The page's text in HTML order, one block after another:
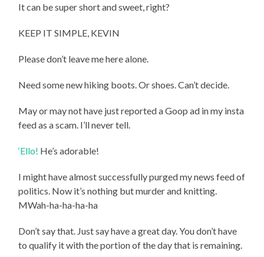
It can be super short and sweet, right?
KEEP IT SIMPLE, KEVIN
Please don’t leave me here alone.
Need some new hiking boots. Or shoes. Can’t decide.
May or may not have just reported a Goop ad in my insta
feed as a scam. I’ll never tell.
‘Ello! He’s adorable!
I might have almost successfully purged my news feed of
politics. Now it’s nothing but murder and knitting.
MWah-ha-ha-ha-ha
Don’t say that. Just say have a great day. You don’t have
to qualify it with the portion of the day that is remaining.